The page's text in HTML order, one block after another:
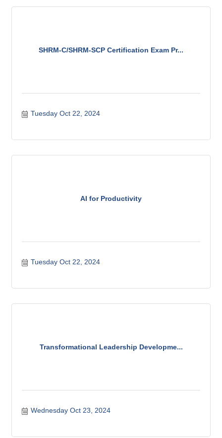
SHRM-C/SHRM-SCP Certification Exam Pr...
Tuesday Oct 22, 2024
AI for Productivity
Tuesday Oct 22, 2024
Transformational Leadership Developme...
Wednesday Oct 23, 2024